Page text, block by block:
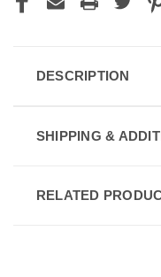
DESCRIPTION
SHIPPING &
RELATED